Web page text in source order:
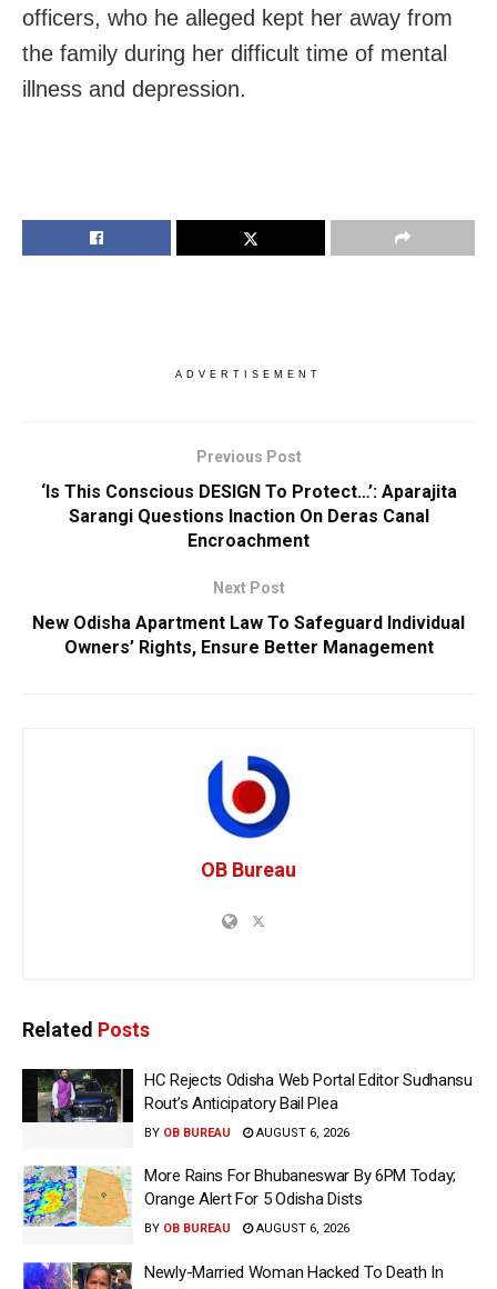
officers, who he alleged kept her away from
the family during her difficult time of mental
illness and depression.
ADVERTISEMENT
Previous Post
‘Is This Conscious DESIGN To Protect…’: Aparajita
Sarangi Questions Inaction On Deras Canal
Encroachment
Next Post
New Odisha Apartment Law To Safeguard Individual
Owners’ Rights, Ensure Better Management
OB Bureau
Related Posts
HC Rejects Odisha Web Portal Editor Sudhansu
Rout’s Anticipatory Bail Plea
BY OB BUREAU AUGUST 6, 2026
More Rains For Bhubaneswar By 6PM Today;
Orange Alert For 5 Odisha Dists
BY OB BUREAU AUGUST 6, 2026
Newly-Married Woman Hacked To Death In